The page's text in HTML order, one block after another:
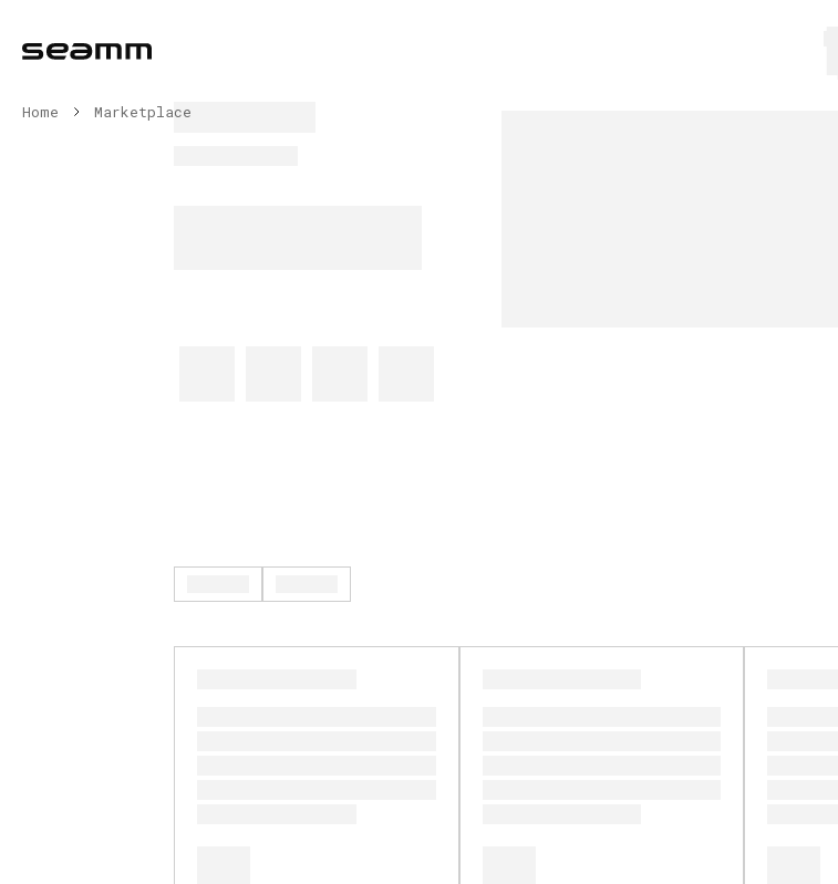
Home Marketplace